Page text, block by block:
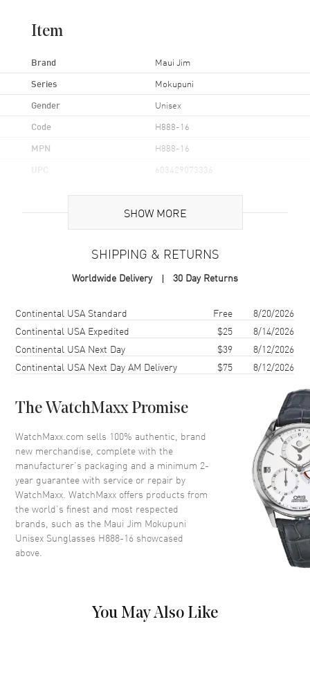
Item
Brand Maui Jim
Series Mokupuni
Gender Unisex
Code H888-16
MPN H888-16
UPC 603429073336
Additional Information
Frame Material Titanium / Nylon
Frame Shape Round
Lens Color
Lens Type
Lens Width 52mm
UV Protection 100% UV Protection
Also Known As MJ0888S-003, H888-16
Brand New Authentic Maui Jim Mokupuni Unisex Sunglasses Model
H888-16. Gold Titanium / Nylon Round frame. Bronze Polarized lens
with 100% UV Protection. Lens width: 52mm. Bridge: 21mm. Arm
Length: 145mm. Also known as model: MJ0888S-003.
SHOW MORE
SHIPPING & RETURNS
Worldwide Delivery 30 Day Returns
Shipping methodCostEstimated arrival
Continental USA Standard Free
8/20/2026
Continental USA Expedited
$25
8/14/2026
Continental USA Next Day
$39
8/12/2026
Continental USA Next Day AM Delivery
$75 8/12/2026
The WatchMaxx Promise
WatchMaxx.com sells 100% authentic, brand
new merchandise, complete with the
manufacturer’s packaging and a minimum 2-
year guarantee with service or repair by
WatchMaxx. WatchMaxx offers products from
the world’s finest and most respected
brands, such as the Maui Jim Mokupuni
Unisex Sunglasses H888-16 showcased
above.
You May Also Like